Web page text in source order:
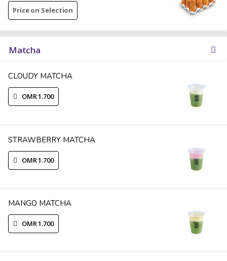
Price on Selection
Matcha
CLOUDY MATCHA
OMR 1.700
STRAWBERRY MATCHA
OMR 1.700
MANGO MATCHA
OMR 1.700